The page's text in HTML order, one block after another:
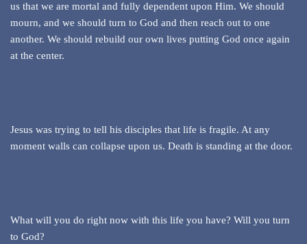
us that we are mortal and fully dependent upon Him. We should
mourn, and we should turn to God and then reach out to one
another. We should rebuild our own lives putting God once again
at the center.
Jesus was trying to tell his disciples that life is fragile. At any
moment walls can collapse upon us. Death is standing at the door.
What will you do right now with this life you have? Will you turn
to God?